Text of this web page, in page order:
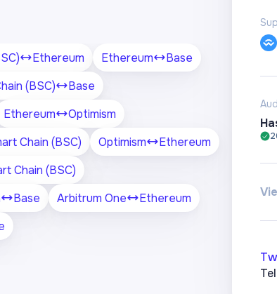
Ethereum Ethereum
Base
(BSC)
Base
Ethereum
Optimism
Chain (BSC) Optimism
Ethereum
Chain (BSC)
Base Arbitrum One
Ethereum